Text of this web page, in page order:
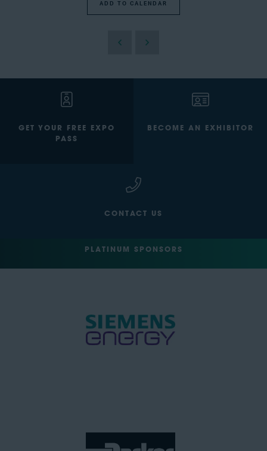
ADD TO CALENDAR
GET YOUR FREE EXPO
PASS
BECOME AN EXHIBITOR
CONTACT US
PLATINUM SPONSORS